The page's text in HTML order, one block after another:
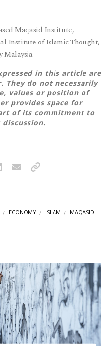
Maqasid Institute,
Institute of Islamic Thought,
Malaysia
in this article are
They do not necessarily
values or position of
provides space for
of its commitment to
ECONOMY ISLAM MAQASID